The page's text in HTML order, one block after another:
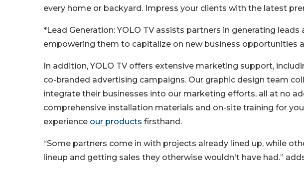
every home or backyard. Impress your clients with the latest
*Lead Generation: YOLO TV assists partners in generating
empowering them to capitalize on new business opportunities
In addition, YOLO TV offers extensive marketing support,
co-branded advertising campaigns. Our graphic design team
integrate their businesses into our marketing efforts, all at no
comprehensive installation materials and on-site training for
experience our products firsthand.
“Some partners come in with projects already lined up, while
lineup and getting sales they otherwise wouldn't have had.”